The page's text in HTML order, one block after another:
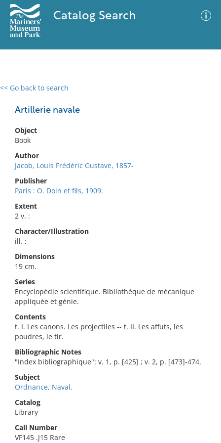
Catalog Search
<< Go back to search
Artillerie navale
Object
Book
Author
Jacob, Louis Frédéric Gustave, 1857-
Publisher
Paris : O. Doin et fils, 1909.
Extent
2 v. :
Character/Illustration
ill. ;
Dimensions
19 cm.
Series
Encyclopédie scientifique. Bibliothèque de mécanique
appliquée et génie.
Contents
t. I. Les canons. Les projectiles -- t. II. Les affuts, les
poudres, le tir.
Bibliographic Notes
"Index bibliographique": v. 1, p. [425] ; v. 2, p. [473]-474.
Subject
Ordnance, Naval.
Catalog
Library
Call Number
VF145 .J15 Rare
0 results